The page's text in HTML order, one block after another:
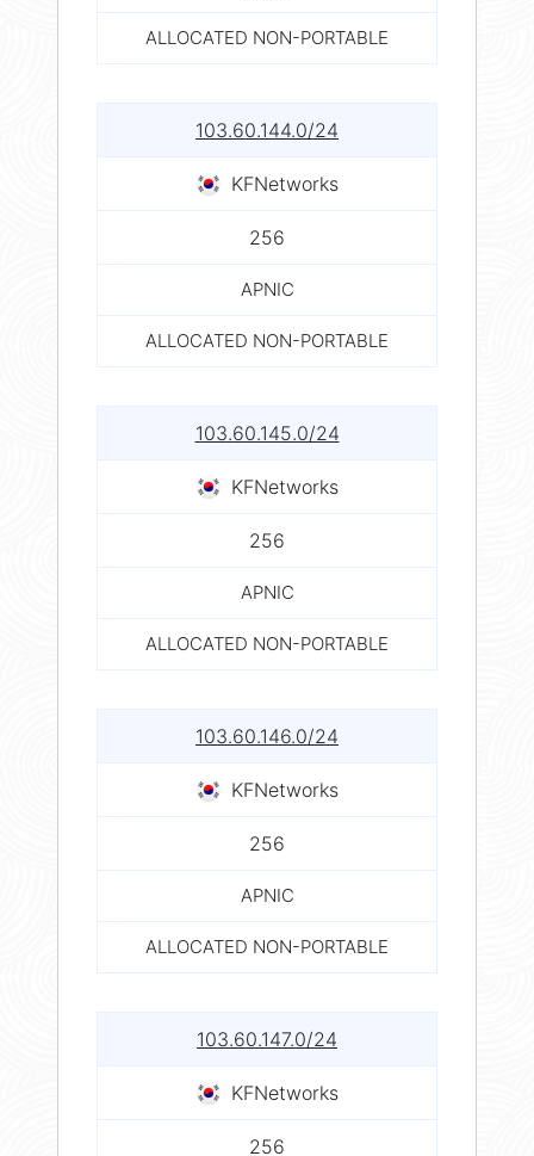
ALLOCATED NON-PORTABLE
103.60.144.0/24
KFNetworks
256
APNIC
ALLOCATED NON-PORTABLE
103.60.145.0/24
KFNetworks
256
APNIC
ALLOCATED NON-PORTABLE
103.60.146.0/24
KFNetworks
256
APNIC
ALLOCATED NON-PORTABLE
103.60.147.0/24
KFNetworks
256